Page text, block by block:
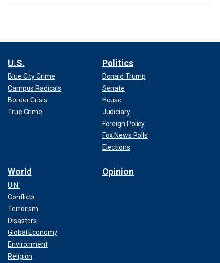
U.S.
Blue City Crime
Campus Radicals
Border Crisis
True Crime
Politics
Donald Trump
Senate
House
Judiciary
Foreign Policy
Fox News Polls
Elections
World
U.N.
Conflicts
Terrorism
Disasters
Global Economy
Environment
Religion
Opinion